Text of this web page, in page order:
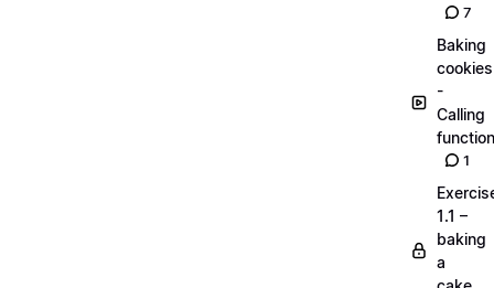
7
Baking
cookies
-
Calling
1
1.1 –
baking
a